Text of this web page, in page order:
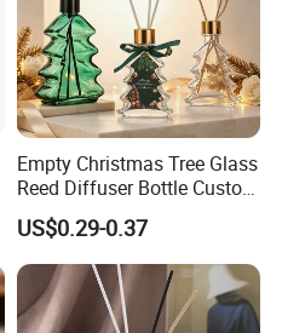
Empty Christmas Tree Glass
Reed Diffuser Bottle Custom
Luxury Aromatherapy
Packaging Bottle OEM
Supplier
US$0.29-0.37